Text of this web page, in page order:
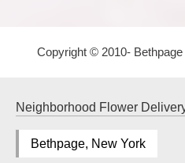
Copyright © 2010-
Neighborhood Flower
Bethpage, New York